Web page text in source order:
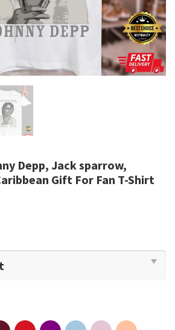
Depp, Jack sparrow,
Gift For Fan T-Shirt